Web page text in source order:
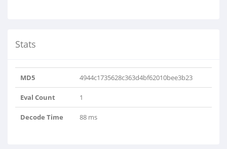
Stats
MD5 4944c1735628c363d4bf62010bee3b23
Eval Count 1
Decode Time 88 ms